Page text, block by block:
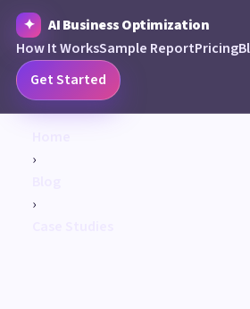
AI Business Optimization
How It WorksSample ReportPricing
Get Started
›
›